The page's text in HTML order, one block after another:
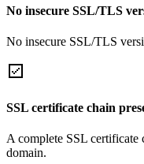
No insecure SSL/TLS
No insecure SSL/TLS
SSL certificate chain
A complete SSL certificate
domain.